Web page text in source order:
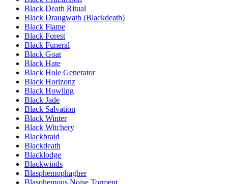
Black Death Ritual
Black Draugwath (Blackdeath)
Black Flame
Black Forest
Black Funeral
Black Goat
Black Hate
Black Hole Generator
Black Horizonz
Black Howling
Black Jade
Black Salvation
Black Winter
Black Witchery
Blackbraid
Blackdeath
Blacklodge
Blackwinds
Blasphemophagher